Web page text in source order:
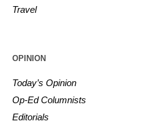
Travel
OPINION
Today’s Opinion
Op-Ed Columnists
Editorials